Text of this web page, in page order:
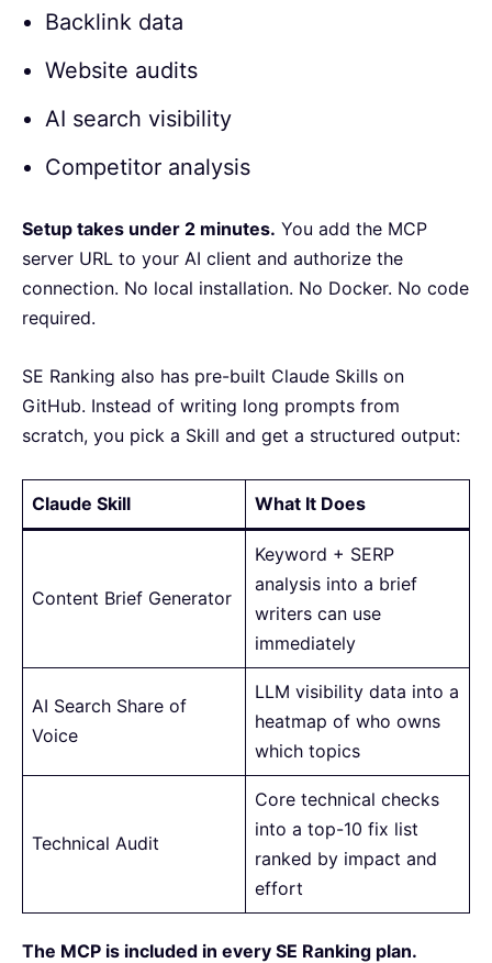
Backlink data
Website audits
AI search visibility
Competitor analysis
Setup takes under 2 minutes. You add the MCP
server URL to your AI client and authorize the
connection. No local installation. No Docker. No code
required.
SE Ranking also has pre-built Claude Skills on
GitHub. Instead of writing long prompts from
scratch, you pick a Skill and get a structured output:
Claude Skill What It Does
Content Brief Generator
Keyword + SERP
analysis into a brief
writers can use
immediately
AI Search Share of
Voice
LLM visibility data into a
heatmap of who owns
which topics
Technical Audit
Core technical checks
into a top-10 fix list
ranked by impact and
effort
The MCP is included in every SE Ranking plan.